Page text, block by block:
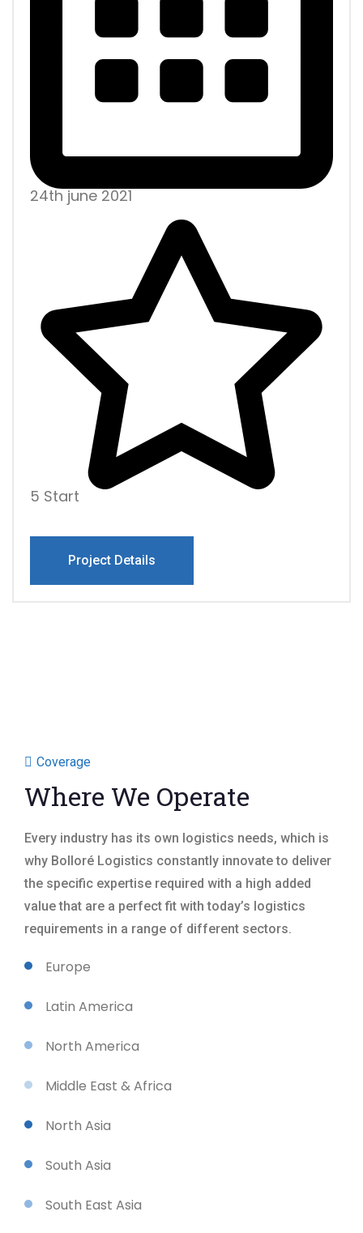
24th june 2021
5 Start
Project Details
Coverage
Where We Operate
Every industry has its own logistics needs, which is
why Bolloré Logistics constantly innovate to deliver
the specific expertise required with a high added
value that are a perfect fit with today’s logistics
requirements in a range of different sectors.
Europe
Latin America
North America
Middle East & Africa
North Asia
South Asia
South East Asia